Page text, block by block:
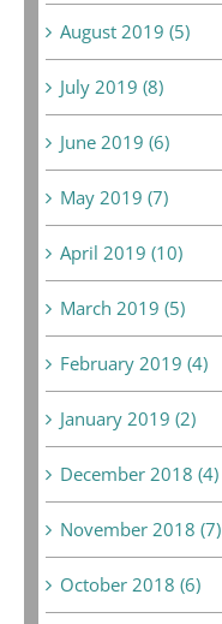
August 2019 (5)
July 2019 (8)
June 2019 (6)
May 2019 (7)
April 2019 (10)
March 2019 (5)
February 2019 (4)
January 2019 (2)
December 2018 (4)
November 2018 (7)
October 2018 (6)